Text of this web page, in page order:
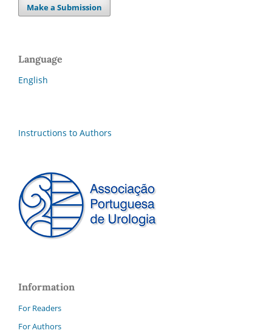
Make a Submission
Language
English
Instructions to Authors
Information
For Readers
For Authors